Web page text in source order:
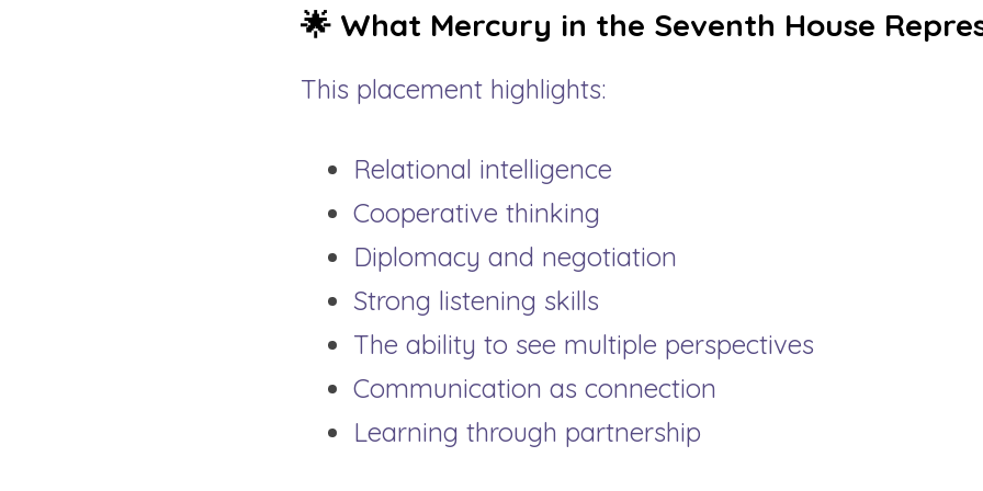
🌟 What Mercury in the Seventh House
This placement highlights:
Relational intelligence
Cooperative thinking
Diplomacy and negotiation
Strong listening skills
The ability to see multiple perspectives
Communication as connection
Learning through partnership